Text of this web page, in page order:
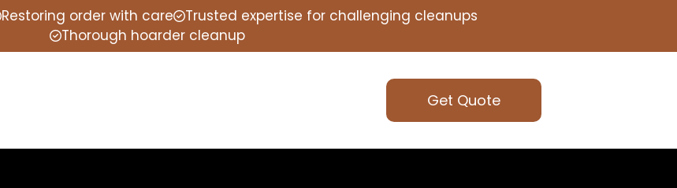
Restoring order with care
Trusted expertise for challenging cleanups
Thorough hoarder cleanup
Get Quote